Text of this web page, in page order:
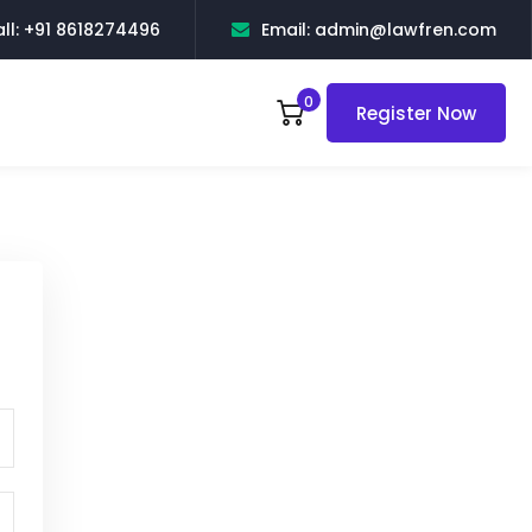
+91 8618274496 Email: admin@lawfren.com
0 Register Now